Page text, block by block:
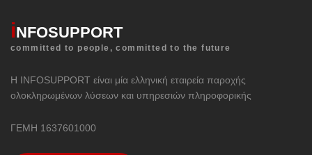
iNFOSUPPORT
committed to people, committed to the future
Η INFOSUPPORT είναι μία ελληνική εταιρεία παροχής
ολοκληρωμένων λύσεων και υπηρεσιών πληροφορικής
ΓΕΜΗ 1637601000